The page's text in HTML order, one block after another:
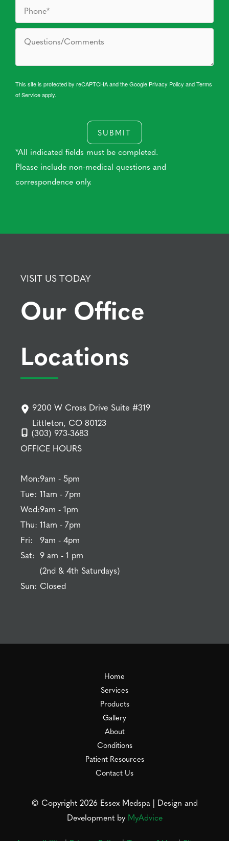
This site is protected by reCAPTCHA and the Google Privacy Policy andTerms
of Serviceapply.
SUBMIT
*All indicated fields must be completed.
Please include non-medical questions and
correspondence only.
VISIT US TODAY
Our Office
Locations
9200 W Cross Drive Suite #319
Littleton, CO 80123
(303) 973-3683
OFFICE HOURS
Mon:
Tue:
Wed:
Thu:
Fri:
Sat:
Sun:
9am - 5pm
11am - 7pm
9am - 1pm
11am - 7pm
9am - 4pm
9 am - 1 pm
(2nd & 4th Saturdays)
Closed
Home
Services
Products
Gallery
About
Conditions
Patient Resources
Contact Us
© Copyright 2026 Essex Medspa | Design and
Development by MyAdvice